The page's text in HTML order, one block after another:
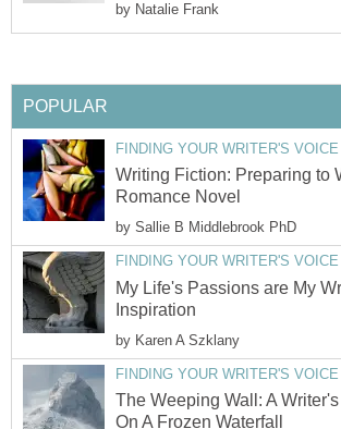
by Natalie Frank
POPULAR
FINDING YOUR WRITER'S VOICE
Writing Fiction: Preparing to
Romance Novel
by Sallie B Middlebrook PhD
FINDING YOUR WRITER'S VOICE
My Life's Passions are My
Inspiration
by Karen A Szklany
FINDING YOUR WRITER'S VOICE
The Weeping Wall: A
On A Frozen Waterfall